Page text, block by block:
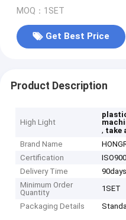
MOQ：1SET
Get Best Price
Product Description
High Light
, take
Brand Name
Certification
Delivery Time
90days
Minimum Order
Quantity
1SET
Packaging Details